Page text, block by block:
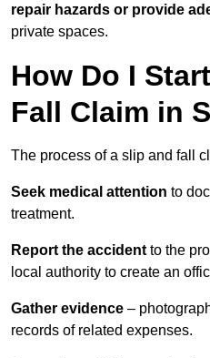
repair hazards or provide
private spaces.
How Do I
Fall Claim in
The process of a slip and fall
Seek medical attention to
treatment.
Report the accident to the
local authority to create an
Gather evidence –
records of related expenses.